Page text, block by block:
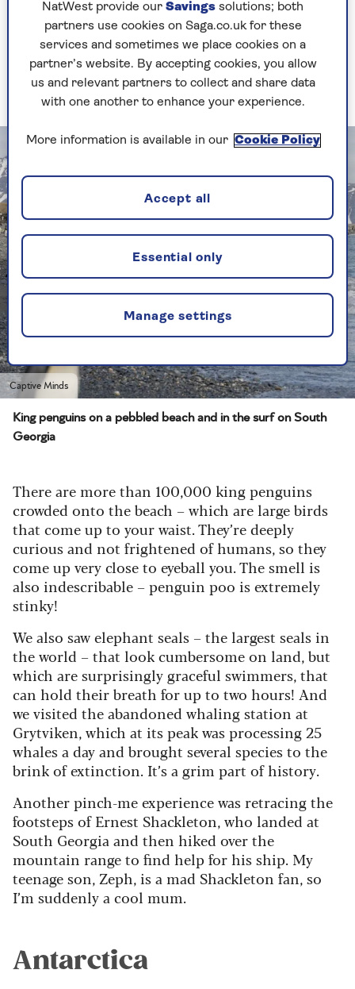
Stepping off the Zodiac boat, that takes you from
the cruise ship to the shore, I can only describe
what greets you as one of the greatest wildlife
spectacles on the planet, at a location called
Salisbury Plain.
Captive Minds
King penguins on a pebbled beach and in the surf on South
Georgia
There are more than 100,000 king penguins
crowded onto the beach – which are large birds
that come up to your waist. They’re deeply
curious and not frightened of humans, so they
come up very close to eyeball you. The smell is
also indescribable – penguin poo is extremely
stinky!
We also saw elephant seals – the largest seals in
the world – that look cumbersome on land, but
which are surprisingly graceful swimmers, that
can hold their breath for up to two hours! And
we visited the abandoned whaling station at
Grytviken, which at its peak was processing 25
whales a day and brought several species to the
brink of extinction. It’s a grim part of history.
Another pinch-me experience was retracing the
footsteps of Ernest Shackleton, who landed at
South Georgia and then hiked over the
mountain range to find help for his ship. My
teenage son, Zeph, is a mad Shackleton fan, so
I’m suddenly a cool mum.
Antarctica
NatWest provide our Savings solutions; both
partners use cookies on Saga.co.uk for these
services and sometimes we place cookies on a
partner’s website. By accepting cookies, you allow
us and relevant partners to collect and share data
with one another to enhance your experience.
More information is available in our Cookie Policy
Manage settings
Essential only
Accept all